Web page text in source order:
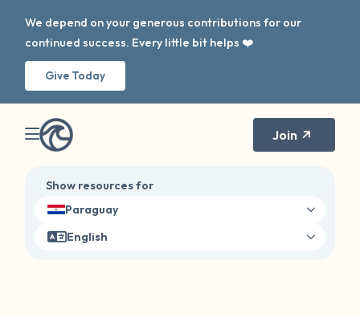
We depend on your generous contributions for our
continued success. Every little bit helps ❤️
Give Today
Join
Show resources for
Paraguay
English